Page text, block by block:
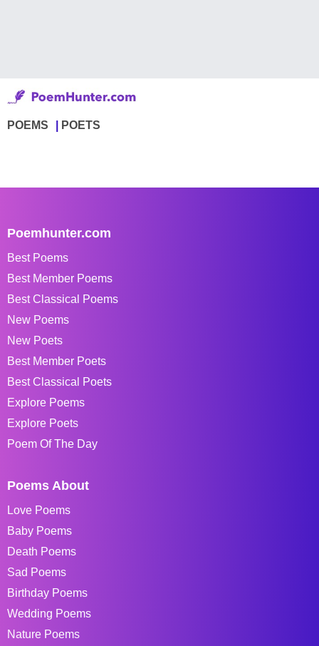
POEMS POETS
Poemhunter.com
Best Poems
Best Member Poems
Best Classical Poems
New Poems
New Poets
Best Member Poets
Best Classical Poets
Explore Poems
Explore Poets
Poem Of The Day
Poems About
Love Poems
Baby Poems
Death Poems
Sad Poems
Birthday Poems
Wedding Poems
Nature Poems